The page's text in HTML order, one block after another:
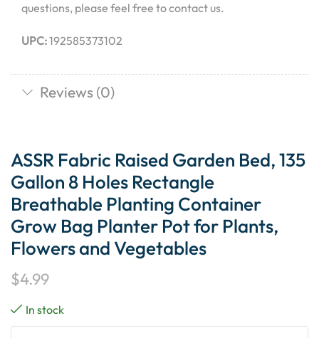
questions, please feel free to contact us.
UPC:192585373102
Reviews (0)
ASSR Fabric Raised Garden Bed, 135
Gallon 8 Holes Rectangle
Breathable Planting Container
Grow Bag Planter Pot for Plants,
Flowers and Vegetables
$4.99
In stock